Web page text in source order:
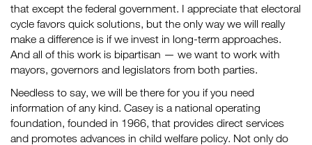
that except the federal government. I appreciate that electoral
cycle favors quick solutions, but the only way we will really
make a difference is if we invest in long-term approaches.
And all of this work is bipartisan — we want to work with
mayors, governors and legislators from both parties.
Needless to say, we will be there for you if you need
information of any kind. Casey is a national operating
foundation, founded in 1966, that provides direct services
and promotes advances in child welfare policy. Not only do